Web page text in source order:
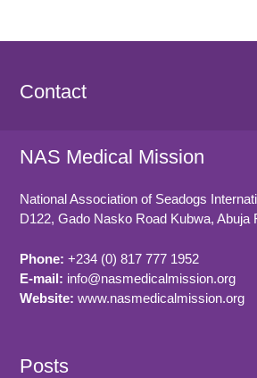
Contact
NAS Medical Mission
National Association of Seadogs
D122, Gado Nasko Road Kubwa, Abuja
Phone: +234 (0) 817 777 1952
E-mail: info@nasmedicalmission.org
Website: www.nasmedicalmission.org
Posts